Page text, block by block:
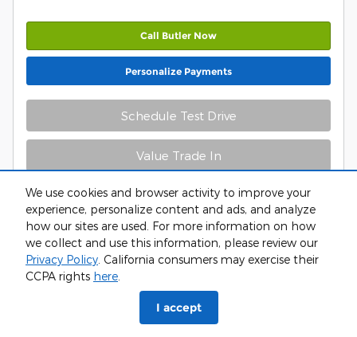
We use cookies and browser activity to improve your
experience, personalize content and ads, and analyze
how our sites are used. For more information on how
we collect and use this information, please review our
Privacy Policy. California consumers may exercise their
CCPA rights here.
I accept
Call Butler Now
Personalize Payments
Schedule Test Drive
Value Trade In